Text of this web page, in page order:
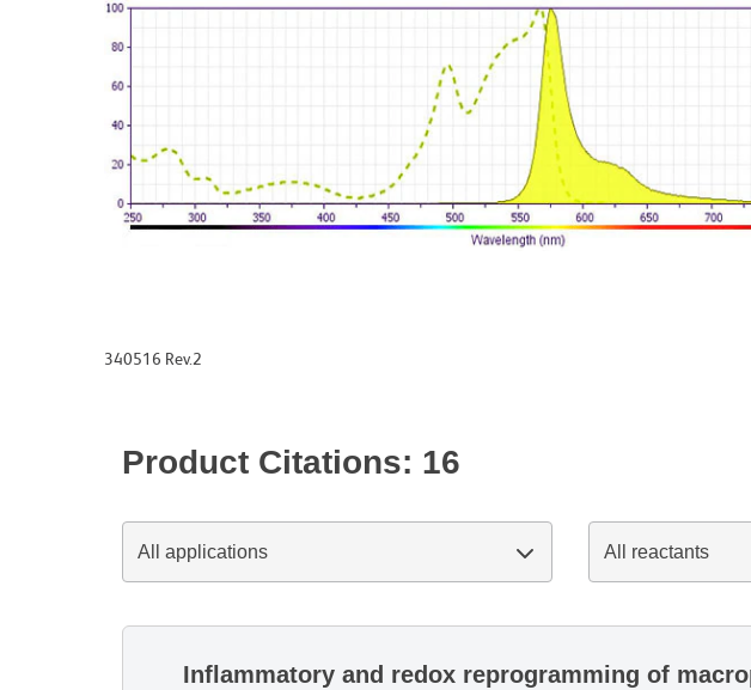
340516 Rev.2